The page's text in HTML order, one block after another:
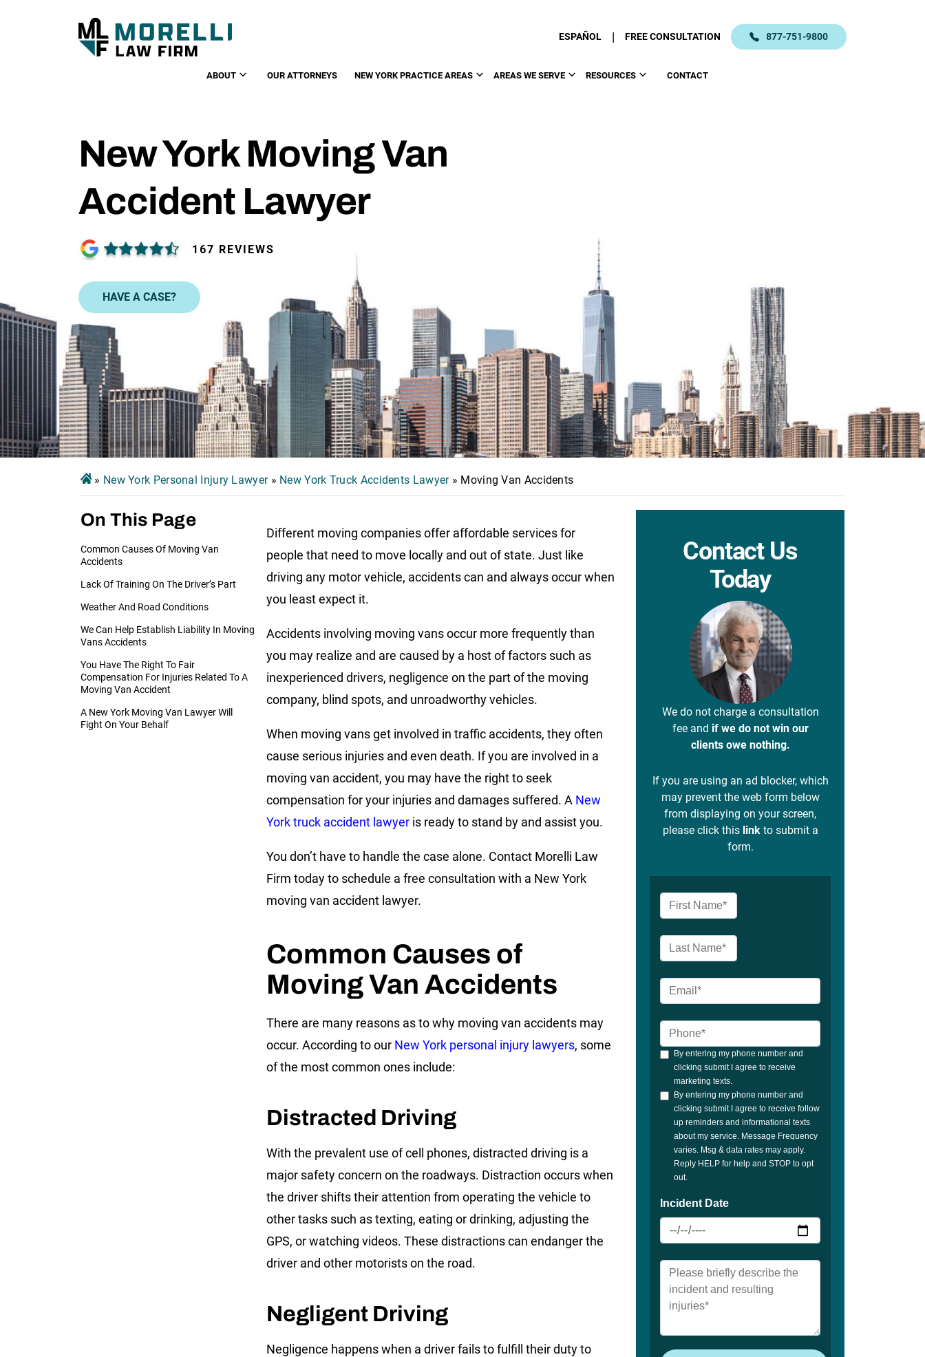
ESPAÑOL | FREE CONSULTATION 877-751-9800
ABOUT OUR ATTORNEYS NEW YORK PRACTICE AREAS AREAS WE SERVE RESOURCES CONTACT
New York Moving Van
Accident Lawyer
167 REVIEWS
HAVE A CASE?
» New York Personal Injury Lawyer» New York Truck Accidents Lawyer» Moving Van Accidents
On This Page
Common Causes Of Moving Van
Accidents
Lack Of Training On The Driver’s Part
Weather And Road Conditions
We Can Help Establish Liability In Moving
Vans Accidents
You Have The Right To Fair
Compensation For Injuries Related To A
Moving Van Accident
A New York Moving Van Lawyer Will
Fight On Your Behalf
Different moving companies offer affordable services for
people that need to move locally and out of state. Just like
driving any motor vehicle, accidents can and always occur when
you least expect it.
Accidents involving moving vans occur more frequently than
you may realize and are caused by a host of factors such as
inexperienced drivers, negligence on the part of the moving
company, blind spots, and unroadworthy vehicles.
When moving vans get involved in traffic accidents, they often
cause serious injuries and even death. If you are involved in a
moving van accident, you may have the right to seek
compensation for your injuries and damages suffered. A New
York truck accident lawyer is ready to stand by and assist you.
You don’t have to handle the case alone. Contact Morelli Law
Firm today to schedule a free consultation with a New York
moving van accident lawyer.
Common Causes of
Moving Van Accidents
There are many reasons as to why moving van accidents may
occur. According to our New York personal injury lawyers, some
of the most common ones include:
Distracted Driving
With the prevalent use of cell phones, distracted driving is a
major safety concern on the roadways. Distraction occurs when
the driver shifts their attention from operating the vehicle to
other tasks such as texting, eating or drinking, adjusting the
GPS, or watching videos. These distractions can endanger the
driver and other motorists on the road.
Negligent Driving
Negligence happens when a driver fails to fulfill their duty to
Contact Us
Today
We do not charge a consultation
fee and if we do not win our
clients owe nothing.
If you are using an ad blocker, which
may prevent the web form below
from displaying on your screen,
please click this linkto submit a
form.